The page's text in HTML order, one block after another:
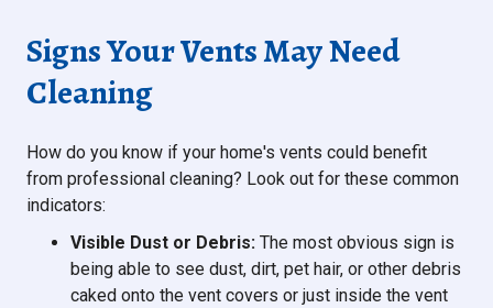
Signs Your Vents May Need
Cleaning
How do you know if your home's vents could benefit
from professional cleaning? Look out for these common
indicators:
Visible Dust or Debris: The most obvious sign is
being able to see dust, dirt, pet hair, or other debris
caked onto the vent covers or just inside the vent